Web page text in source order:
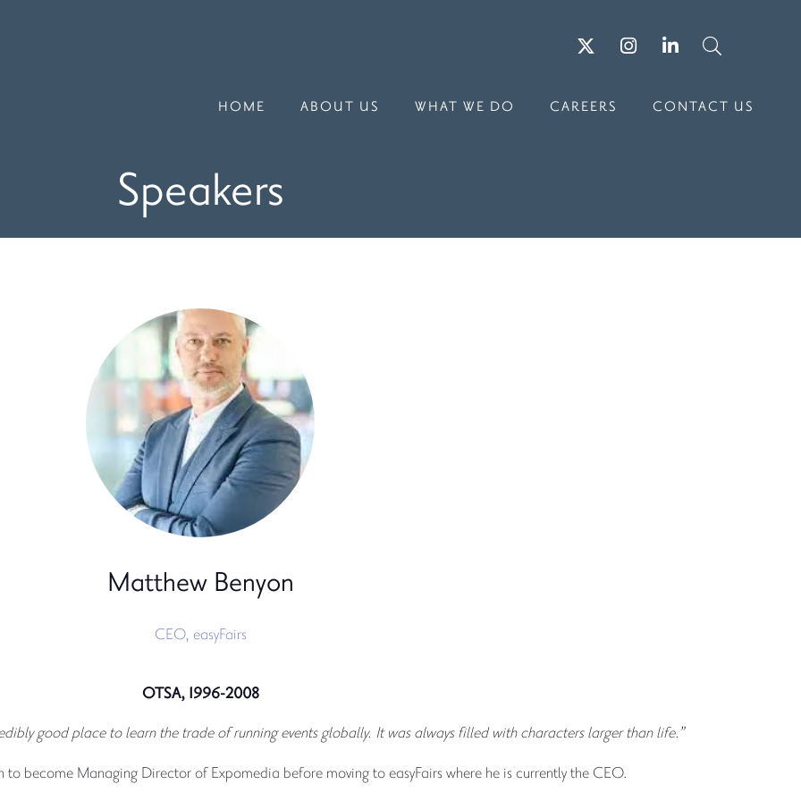
Twitter InstagramLinkedIn
HOME ABOUT US WHAT WE DO CAREERS CONTACT US
Speakers
Matthew Benyon
CEO, easyFairs
OTSA, 1996-2008
good place to learn the trade of running events globally. It was always filled with characters larger than life.”
become Managing Director of Expomedia before moving to easyFairs where he is currently the CEO.